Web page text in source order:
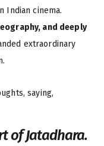
Indian cinema.
and deeply
extraordinary
saying,
ofJatadhara.